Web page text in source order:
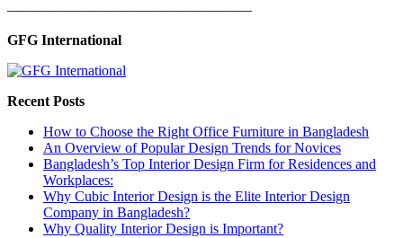
—————————————————
GFG International
Recent Posts
How to Choose the Right Office Furniture in Bangladesh
An Overview of Popular Design Trends for Novices
Bangladesh’s Top Interior Design Firm for Residences and
Workplaces:
Why Cubic Interior Design is the Elite Interior Design
Company in Bangladesh?
Why Quality Interior Design is Important?